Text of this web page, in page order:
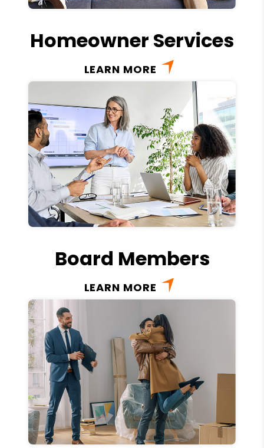
Homeowner Services
LEARN MORE
Board Members
LEARN MORE